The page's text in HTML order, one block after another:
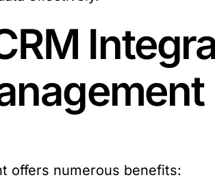
offers numerous benefits: